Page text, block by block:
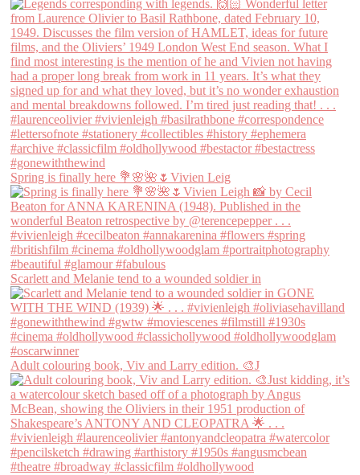
Spring is finally here 💐🌸🌺🌷Vivien Leig
Scarlett and Melanie tend to a wounded soldier in
Adult colouring book, Viv and Larry edition. 🎨J